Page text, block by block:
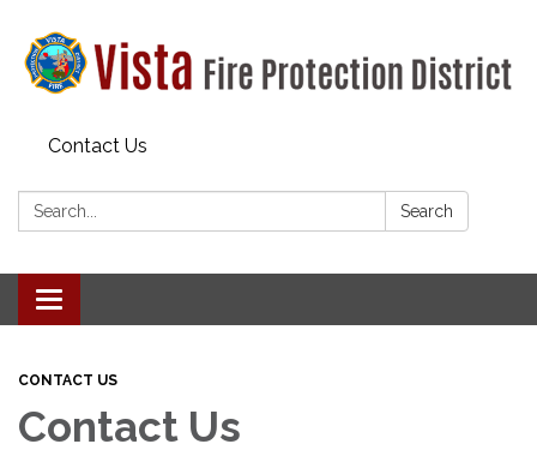
Contact Us
Search: Search
Toggle navigation
CONTACT US
Contact Us